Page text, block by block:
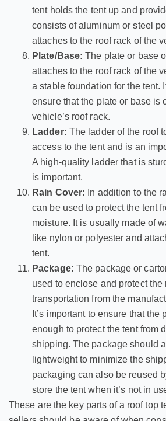
tent holds the tent up and
consists of aluminum or steel
attaches to the roof rack of the
Plate/Base:The plate or base
attaches to the roof rack of the
a stable foundation for the tent.
ensure that the plate or base is
vehicle’s roof rack.
Ladder: The ladder of the roof
access to the tent and is an
A high-quality ladder that is
is important.
Rain Cover: In addition to the
can be used to protect the tent
moisture. It is usually made of
like nylon or polyester and
tent.
Package: The package or
used to enclose and protect the
transportation from the
It’s important to ensure that
enough to protect the tent from
shipping. The package should
lightweight to minimize the
packaging can also be reused
store the tent when it’s not in
These are the key parts of a roof top